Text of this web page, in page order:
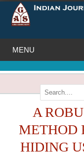
A
METHOD
HIDING